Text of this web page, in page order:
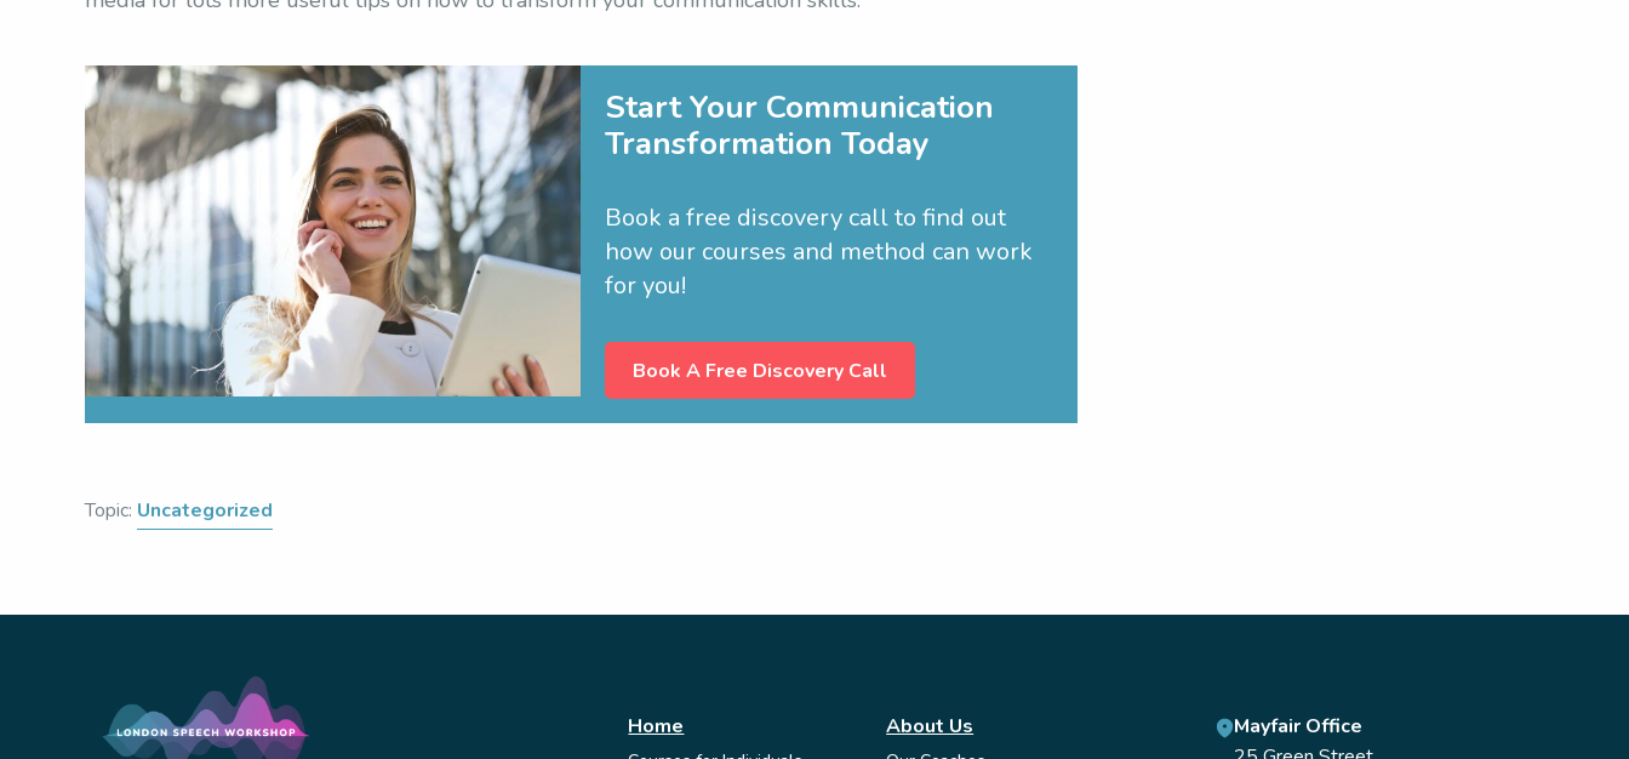
Start Your Communication
Transformation Today
Book a free discovery call to find out
how our courses and method can work
for you!
Book A Free Discovery Call
Topic: Uncategorized
Home About Us
Mayfair Office